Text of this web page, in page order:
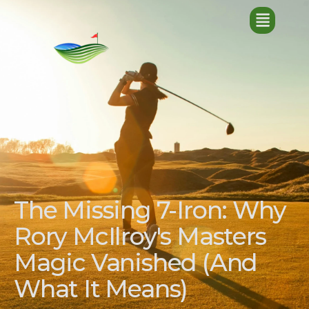
The Missing 7-Iron: Why
Rory McIlroy's Masters
Magic Vanished (And
What It Means)